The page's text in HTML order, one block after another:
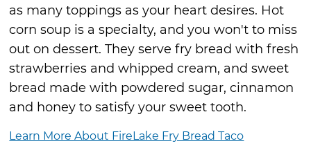
as many toppings as your heart desires. Hot
corn soup is a specialty, and you won't to miss
out on dessert. They serve fry bread with fresh
strawberries and whipped cream, and sweet
bread made with powdered sugar, cinnamon
and honey to satisfy your sweet tooth.
Learn More About FireLake Fry Bread Taco